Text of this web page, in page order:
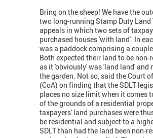
Bring on the sheep! We have the
two long-running Stamp Duty Land
appeals in which two sets of
purchased houses 'with land'. In
was a paddock comprising a
Both expected their land to be non-
as it 'obviously' was 'land land' and
the garden. Not so, said the Court
(CoA) on finding that the SDLT
places no size limit when it comes
of the grounds of a residential
taxpayers' land purchases were
be residential and subject to a
SDLT than had the land been non-